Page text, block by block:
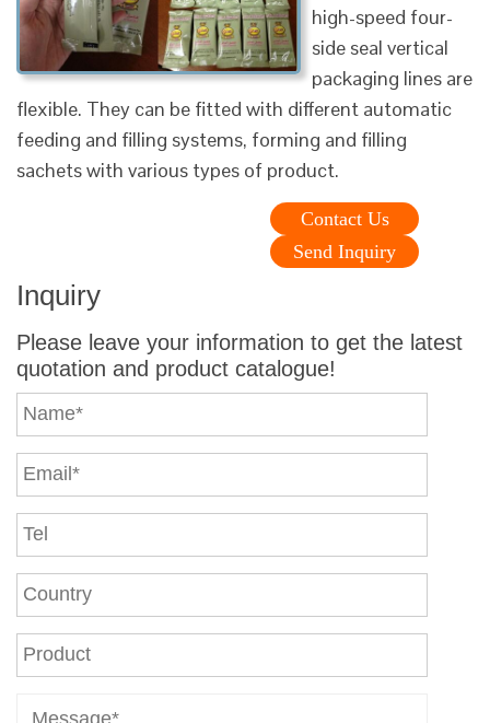
high-speed four-
side seal vertical
packaging lines are
flexible. They can be fitted with different automatic
feeding and filling systems, forming and filling
sachets with various types of product.
Contact Us
Send Inquiry
Inquiry
Please leave your information to get the latest
quotation and product catalogue!